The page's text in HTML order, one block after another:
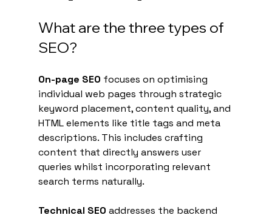
What are the three types of
SEO?
On-page SEO focuses on optimising
individual web pages through strategic
keyword placement, content quality, and
HTML elements like title tags and meta
descriptions. This includes crafting
content that directly answers user
queries whilst incorporating relevant
search terms naturally.
Technical SEO addresses the backend